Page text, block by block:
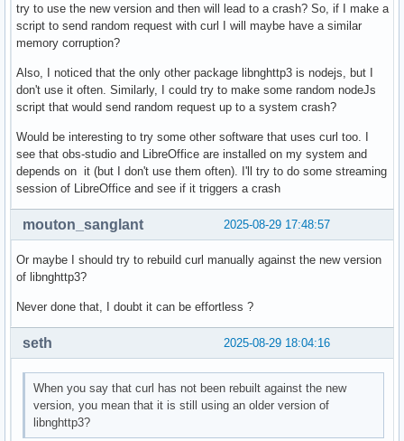
try to use the new version and then will lead to a crash? So, if I make a
script to send random request with curl I will maybe have a similar
memory corruption?
Also, I noticed that the only other package libnghttp3 is nodejs, but I
don't use it often. Similarly, I could try to make some random nodeJs
script that would send random request up to a system crash?
Would be interesting to try some other software that uses curl too. I
see that obs-studio and LibreOffice are installed on my system and
depends on it (but I don't use them often). I'll try to do some streaming
session of LibreOffice and see if it triggers a crash
2025-08-29 17:48:57
mouton_sanglant
Or maybe I should try to rebuild curl manually against the new version
of libnghttp3?
Never done that, I doubt it can be effortless ?
2025-08-29 18:04:16
seth
When you say that curl has not been rebuilt against the new
version, you mean that it is still using an older version of
libnghttp3?